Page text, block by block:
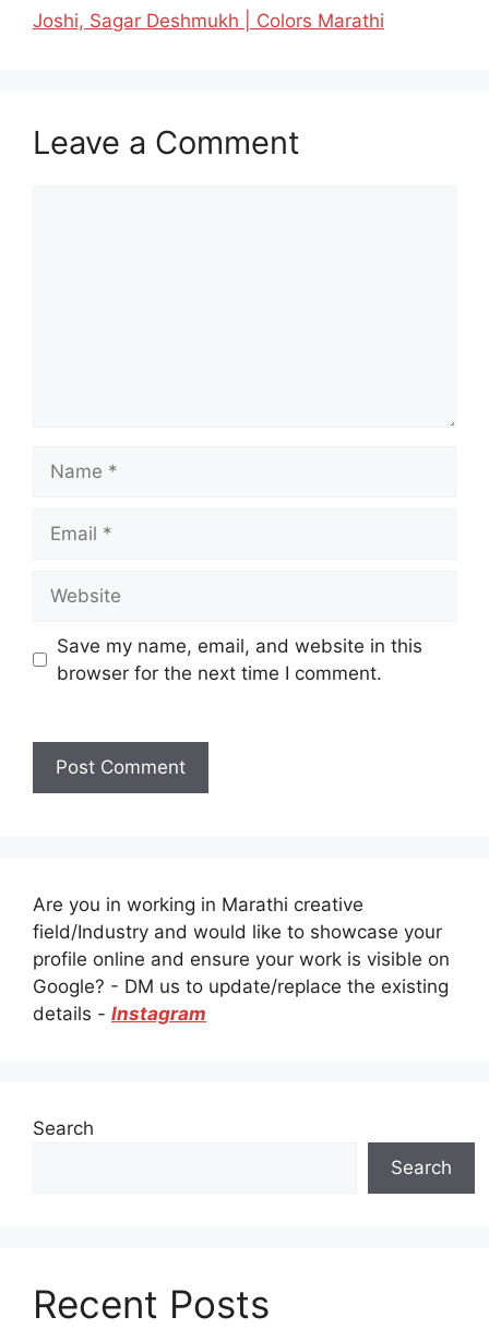
Joshi, Sagar Deshmukh | Colors Marathi
Leave a Comment
Save my name, email, and website in this
browser for the next time I comment.
Are you in working in Marathi creative
field/Industry and would like to showcase your
profile online and ensure your work is visible on
Google? - DM us to update/replace the existing
details - Instagram
Search
Search
Recent Posts